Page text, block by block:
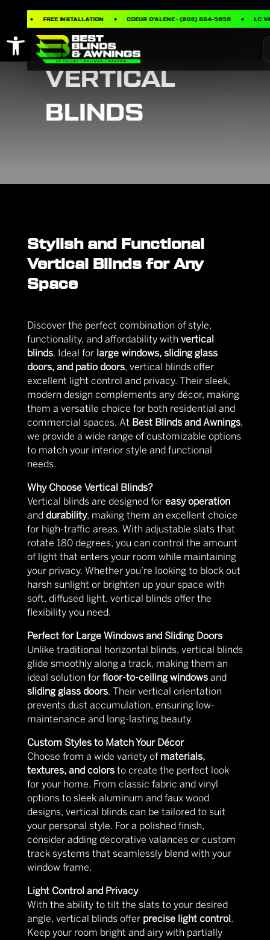
Open toolbar
FREE INSTALLATION COEUR D’ALENE · (208) 664-5858 LC
VERTICAL
BLINDS
Stylish and Functional
Vertical Blinds for Any
Space
Discover the perfect combination of style,
functionality, and affordability with vertical
blinds. Ideal for large windows, sliding glass
doors, and patio doors, vertical blinds offer
excellent light control and privacy. Their sleek,
modern design complements any décor, making
them a versatile choice for both residential and
commercial spaces. At Best Blinds and Awnings,
we provide a wide range of customizable options
to match your interior style and functional
needs.
Why Choose Vertical Blinds?
Vertical blinds are designed for easy operation
and durability, making them an excellent choice
for high-traffic areas. With adjustable slats that
rotate 180 degrees, you can control the amount
of light that enters your room while maintaining
your privacy. Whether you’re looking to block out
harsh sunlight or brighten up your space with
soft, diffused light, vertical blinds offer the
flexibility you need.
Perfect for Large Windows and Sliding Doors
Unlike traditional horizontal blinds, vertical blinds
glide smoothly along a track, making them an
ideal solution for floor-to-ceiling windowsand
sliding glass doors. Their vertical orientation
prevents dust accumulation, ensuring low-
maintenance and long-lasting beauty.
Custom Styles to Match Your Décor
Choose from a wide variety of materials,
textures, and colorsto create the perfect look
for your home. From classic fabric and vinyl
options to sleek aluminum and faux wood
designs, vertical blinds can be tailored to suit
your personal style. For a polished finish,
consider adding decorative valances or custom
track systems that seamlessly blend with your
window frame.
Light Control and Privacy
With the ability to tilt the slats to your desired
angle, vertical blinds offer precise light control.
Keep your room bright and airy with partially